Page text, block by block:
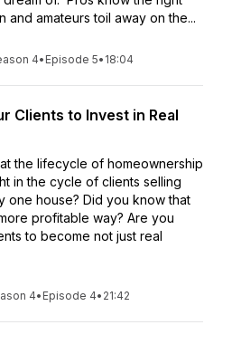
and amateurs toil away on the...
4• Episode 5• 18:04
Clients to Invest in Real
the lifecycle of homeownership
in the cycle of clients selling
one house? Did you know that
profitable way? Are you
to become not just real
4• Episode 4• 21:42